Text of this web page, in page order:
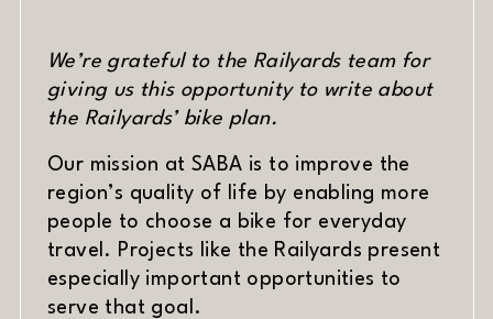
We’re grateful to the Railyards team for
giving us this opportunity to write about
the Railyards’ bike plan.
Our mission at SABA is to improve the
region’s quality of life by enabling more
people to choose a bike for everyday
travel. Projects like the Railyards present
especially important opportunities to
serve that goal.